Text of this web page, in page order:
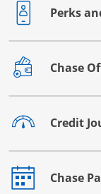
Perks
Opens drawer
Chase
Opens drawer
Credit
Opens drawer
Chase
Opens drawer